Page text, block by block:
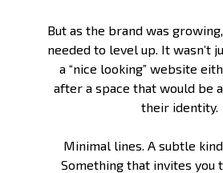
But as the brand was
needed to level up. It wasn’t
a “nice looking” website
after a space that would be
their identity.
Minimal lines. A subtle
Something that invites you